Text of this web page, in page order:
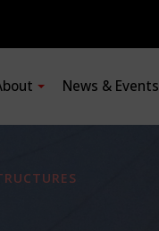
News & Events